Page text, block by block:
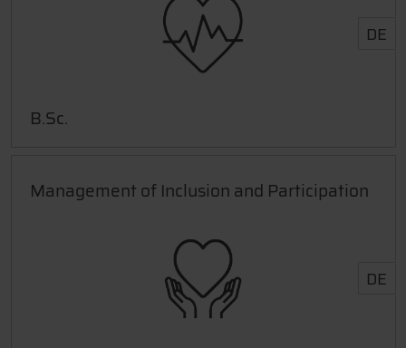
DE
B.Sc.
Management of Inclusion and Participation
DE